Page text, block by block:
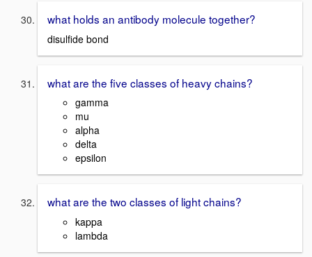
what holds an antibody molecule together?
disulfide bond
what are the five classes of heavy chains?
gamma
mu
alpha
delta
epsilon
what are the two classes of light chains?
kappa
lambda